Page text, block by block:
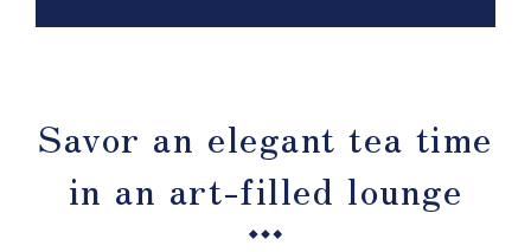
Savor an elegant tea time
in an art-filled lounge